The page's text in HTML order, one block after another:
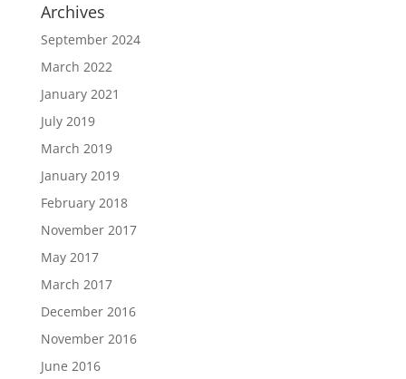
Archives
September 2024
March 2022
January 2021
July 2019
March 2019
January 2019
February 2018
November 2017
May 2017
March 2017
December 2016
November 2016
June 2016